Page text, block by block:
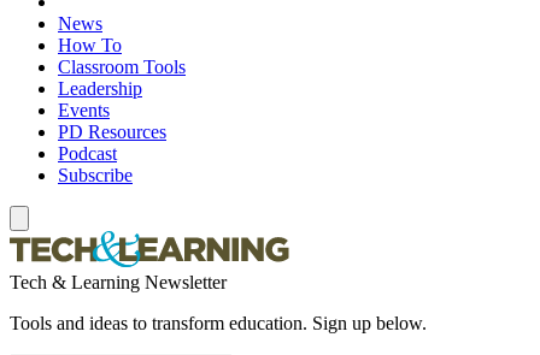
News
How To
Classroom Tools
Leadership
Events
PD Resources
Podcast
Subscribe
Tech & Learning Newsletter
Tools and ideas to transform education. Sign up below.